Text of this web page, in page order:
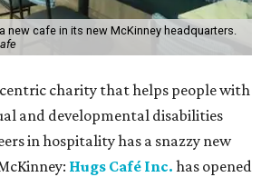
new cafe in its new McKinney headquarters.
charity that helps people with
and developmental disabilities
in hospitality has a snazzy new
Hugs Café Inc. has opened